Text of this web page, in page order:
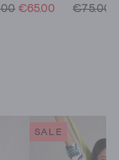
€65.00 €75.00
SALE